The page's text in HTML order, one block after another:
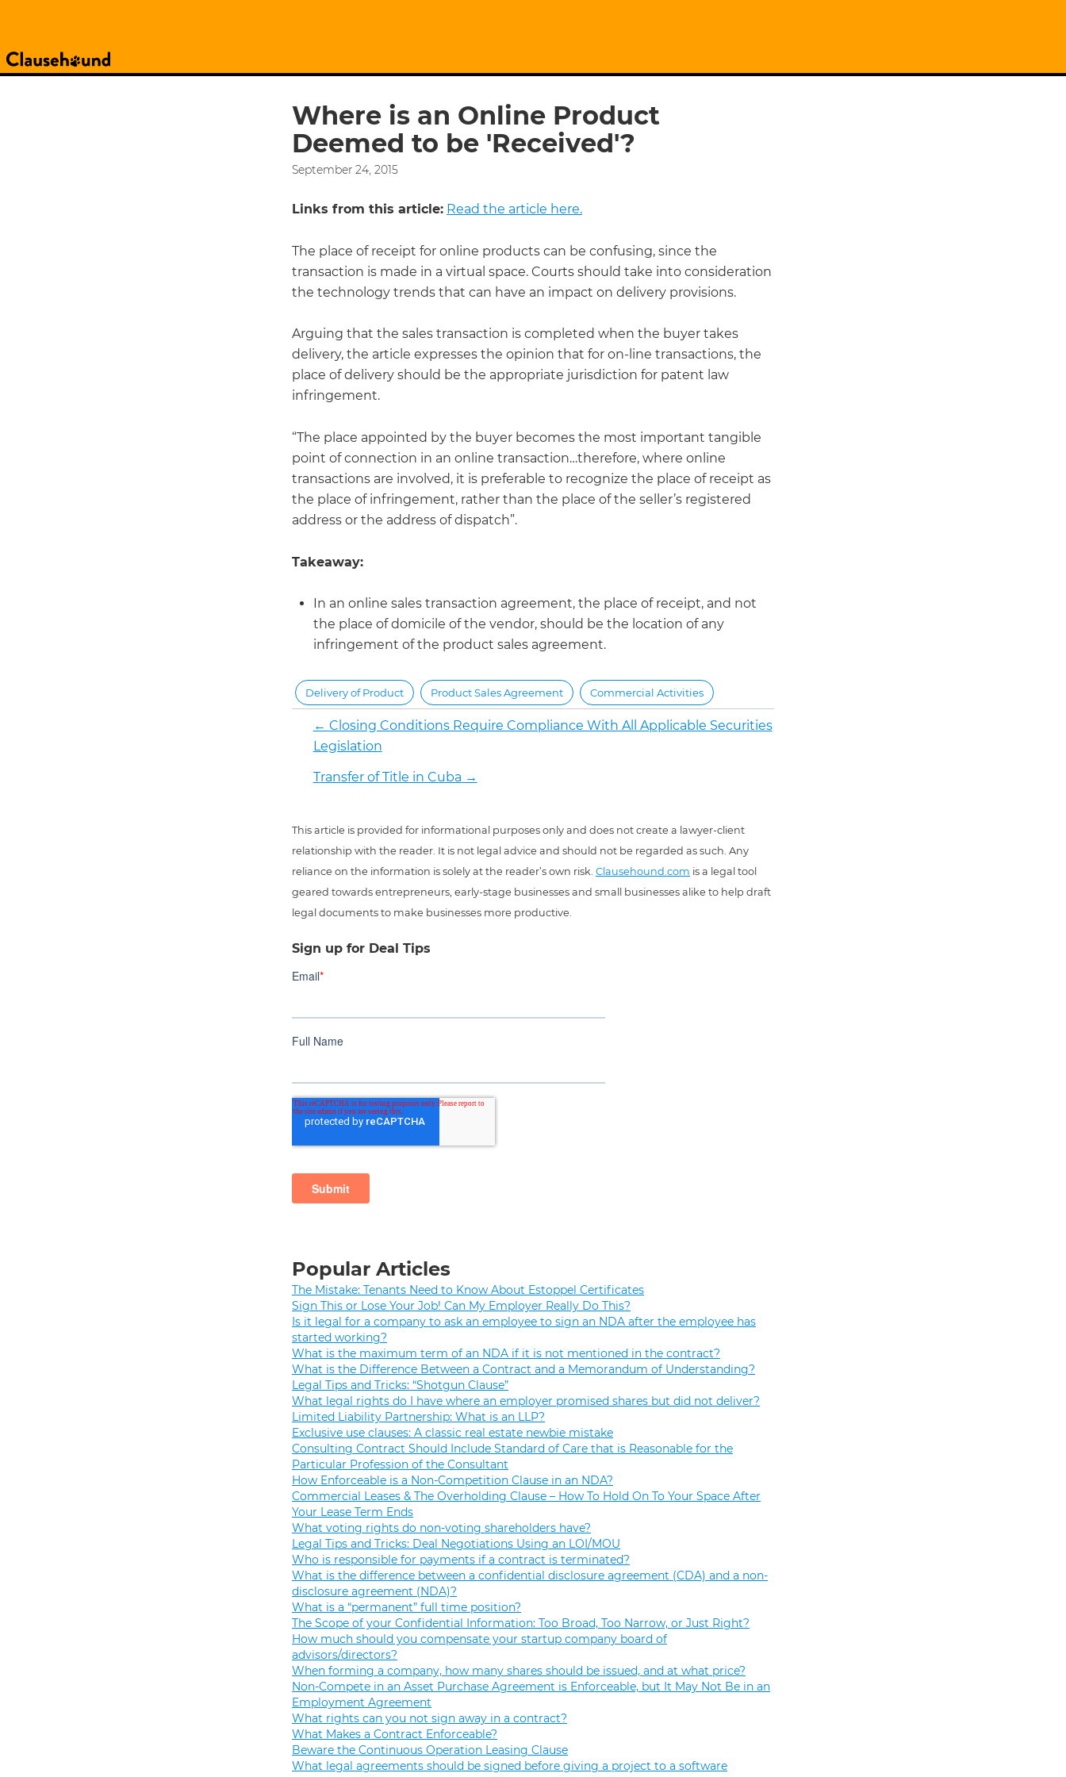
Where is an Online Product
Deemed to be 'Received'?
September 24, 2015
Links from this article: Read the article here.
The place of receipt for online products can be confusing, since the
transaction is made in a virtual space. Courts should take into consideration
the technology trends that can have an impact on delivery provisions.
Arguing that the sales transaction is completed when the buyer takes
delivery, the article expresses the opinion that for on-line transactions, the
place of delivery should be the appropriate jurisdiction for patent law
infringement.
“The place appointed by the buyer becomes the most important tangible
point of connection in an online transaction…therefore, where online
transactions are involved, it is preferable to recognize the place of receipt as
the place of infringement, rather than the place of the seller’s registered
address or the address of dispatch”.
Takeaway:
In an online sales transaction agreement, the place of receipt, and not
the place of domicile of the vendor, should be the location of any
infringement of the product sales agreement.
Delivery of Product Product Sales Agreement Commercial Activities
← Closing Conditions Require Compliance With All Applicable Securities
Legislation
Transfer of Title in Cuba →
This article is provided for informational purposes only and does not create a lawyer-client
relationship with the reader. It is not legal advice and should not be regarded as such. Any
reliance on the information is solely at the reader’s own risk. Clausehound.com is a legal tool
geared towards entrepreneurs, early-stage businesses and small businesses alike to help draft
legal documents to make businesses more productive.
Sign up for Deal Tips
Popular Articles
The Mistake: Tenants Need to Know About Estoppel Certificates
Sign This or Lose Your Job! Can My Employer Really Do This?
Is it legal for a company to ask an employee to sign an NDA after the employee has
started working?
What is the maximum term of an NDA if it is not mentioned in the contract?
What is the Difference Between a Contract and a Memorandum of Understanding?
Legal Tips and Tricks: “Shotgun Clause”
What legal rights do I have where an employer promised shares but did not deliver?
Limited Liability Partnership: What is an LLP?
Exclusive use clauses: A classic real estate newbie mistake
Consulting Contract Should Include Standard of Care that is Reasonable for the
Particular Profession of the Consultant
How Enforceable is a Non-Competition Clause in an NDA?
Commercial Leases & The Overholding Clause – How To Hold On To Your Space After
Your Lease Term Ends
What voting rights do non-voting shareholders have?
Legal Tips and Tricks: Deal Negotiations Using an LOI/MOU
Who is responsible for payments if a contract is terminated?
What is the difference between a confidential disclosure agreement (CDA) and a non-
disclosure agreement (NDA)?
What is a “permanent” full time position?
The Scope of your Confidential Information: Too Broad, Too Narrow, or Just Right?
How much should you compensate your startup company board of
advisors/directors?
When forming a company, how many shares should be issued, and at what price?
Non-Compete in an Asset Purchase Agreement is Enforceable, but It May Not Be in an
Employment Agreement
What rights can you not sign away in a contract?
What Makes a Contract Enforceable?
Beware the Continuous Operation Leasing Clause
What legal agreements should be signed before giving a project to a software